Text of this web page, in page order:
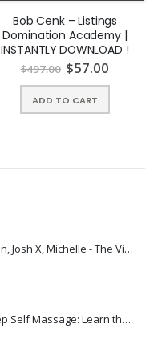
Bob Cenk – Listings
Domination Academy |
INSTANTLY DOWNLOAD !
$497.00 $57.00
ADD TO CART
Aloise Surfleet-Middleton, Josh X, Michelle - The Virtuous X Life | Instant Download !
Satyarthi Peloquin - Deep Self Massage: Learn the Art of Self Massage | Instant Download !